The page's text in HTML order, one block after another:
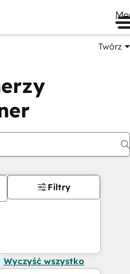
Twórz
Filtry
Wyczyść wszystko